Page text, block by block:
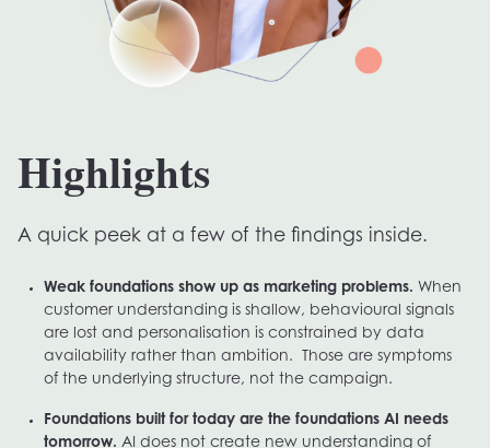
Highlights
A quick peek at a few of the findings inside.
Weak foundations show up as marketing problems. When
customer understanding is shallow, behavioural signals
are lost and personalisation is constrained by data
availability rather than ambition. Those are symptoms
of the underlying structure, not the campaign.
Foundations built for today are the foundations AI needs
tomorrow. AI does not create new understanding of